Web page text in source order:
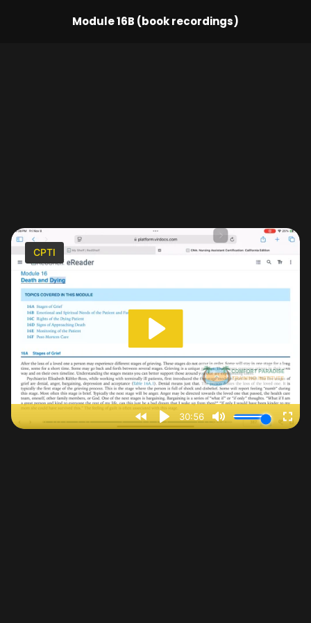
Module 16B (book recordings)